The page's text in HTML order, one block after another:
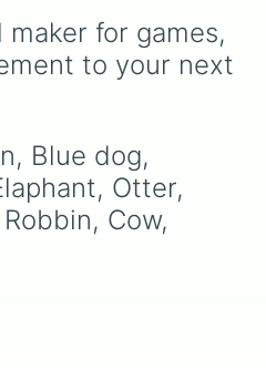
.Blue,
for games,
to your next
Blue dog,
Otter,
Cow,